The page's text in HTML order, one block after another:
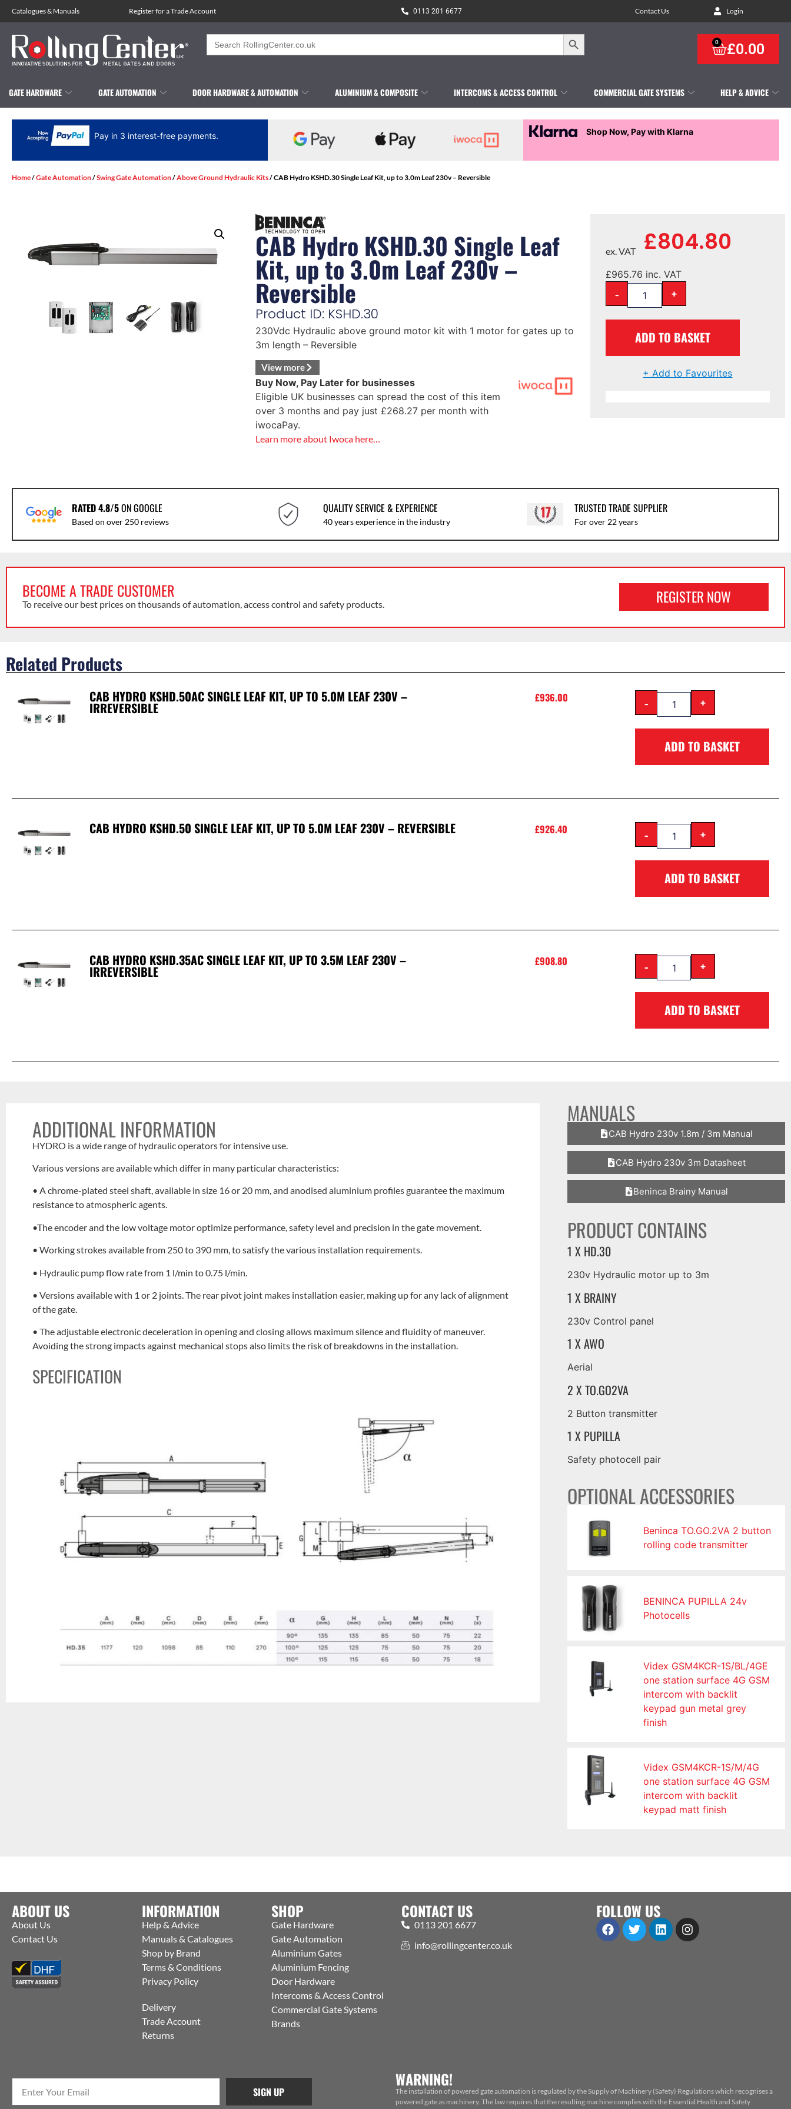
Catalogues& Manuals Register for a Trade Account 0113 201 6677 Contact Us Login
Search
for:
Search Button
£0.00
0
GATE HARDWARE GATE AUTOMATION DOOR HARDWARE & AUTOMATION ALUMINIUM & COMPOSITE INTERCOMS & ACCESS CONTROL COMMERCIAL GATE SYSTEMS HELP & ADVICE
Pay in 3 interest-free payments. Shop Now, Pay with Klarna
Home/Gate Automation/Swing Gate Automation/Above Ground Hydraulic Kits/ CAB Hydro KSHD.30 Single Leaf Kit, up to 3.0m Leaf 230v – Reversible
CAB Hydro KSHD.30 Single Leaf
Kit, up to 3.0m Leaf 230v –
Reversible
Product ID: KSHD.30
230Vdc Hydraulic above ground motor kit with 1 motor for gates up to
3m length – Reversible
View more
Buy Now, Pay Later for businesses
Eligible UK businesses can spread the cost of this item
over 3 months and pay just £268.27per month with
iwocaPay.
Learn more about Iwoca here…
£804.80
ex. VAT
£965.76 inc. VAT
- +
ADD TO BASKET
+ Add to Favourites
RATED 4.8/5ON GOOGLE
Based on over 250 reviews
QUALITY SERVICE & EXPERIENCE
40 years experience in the industry
TRUSTED TRADE SUPPLIER
For over 22 years
BECOME A TRADE CUSTOMER
To receive our best prices on thousands of automation, access control and safety products. REGISTER NOW
Related Products
CAB HYDRO KSHD.50AC SINGLE LEAF KIT, UP TO 5.0M LEAF 230V –
IRREVERSIBLE
£936.00 - +
ADD TO BASKET
CAB HYDRO KSHD.50 SINGLE LEAF KIT, UP TO 5.0M LEAF 230V – REVERSIBLE £926.40 - +
ADD TO BASKET
CAB HYDRO KSHD.35AC SINGLE LEAF KIT, UP TO 3.5M LEAF 230V –
IRREVERSIBLE
£908.80 - +
ADD TO BASKET
ADDITIONAL INFORMATION
HYDRO is a wide range of hydraulic operators for intensive use.
Various versions are available which differ in many particular characteristics:
• A chrome-plated steel shaft, available in size 16 or 20 mm, and anodised aluminium profiles guarantee the maximum
resistance to atmospheric agents.
•The encoder and the low voltage motor optimize performance, safety level and precision in the gate movement.
• Working strokes available from 250 to 390 mm, to satisfy the various installation requirements.
• Hydraulic pump flow rate from 1 l/min to 0.75 l/min.
• Versions available with 1 or 2 joints. The rear pivot joint makes installation easier, making up for any lack of alignment
of the gate.
• The adjustable electronic deceleration in opening and closing allows maximum silence and fluidity of maneuver.
Avoiding the strong impacts against mechanical stops also limits the risk of breakdowns in the installation.
SPECIFICATION
MANUALS
CAB Hydro 230v 1.8m / 3m Manual
CAB Hydro 230v 3m Datasheet
Beninca Brainy Manual
PRODUCT CONTAINS
1 X HD.30
230v Hydraulic motor up to 3m
1 X BRAINY
230v Control panel
1 X AWO
Aerial
2 X TO.GO2VA
2 Button transmitter
1 X PUPILLA
Safety photocell pair
OPTIONAL ACCESSORIES
Beninca TO.GO.2VA 2 button
rolling code transmitter
BENINCA PUPILLA 24v
Photocells
Videx GSM4KCR-1S/BL/4GE
one station surface 4G GSM
intercom with backlit
keypad gun metal grey
finish
Videx GSM4KCR-1S/M/4G
one station surface 4G GSM
intercom with backlit
keypad matt finish
ABOUT US
About Us
Contact Us
INFORMATION
Help & Advice
Manuals & Catalogues
Shop by Brand
Terms & Conditions
Privacy Policy
Delivery
Trade Account
Returns
SHOP
Gate Hardware
Gate Automation
Aluminium Gates
Aluminium Fencing
Door Hardware
Intercoms & Access Control
Commercial Gate Systems
Brands
CONTACT US
0113 201 6677
info@rollingcenter.co.uk
FOLLOW US
SIGN UP
WARNING!
The installation of powered gate automation is regulated by the Supply of Machinery (Safety) Regulations which recognises a
powered gate as machinery. The law requires that the resulting machine complies with the Essential Health and Safety